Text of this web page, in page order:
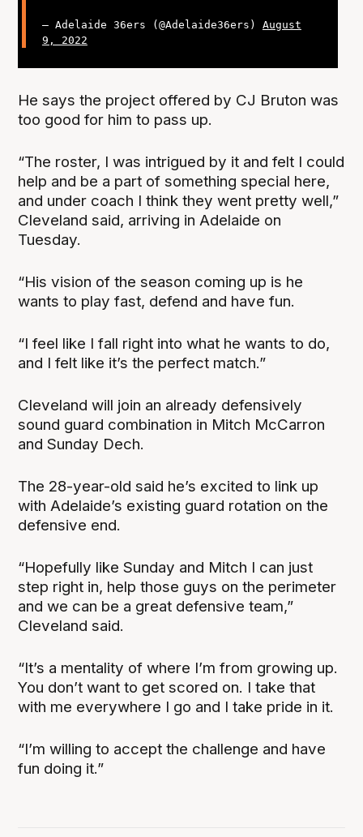
— Adelaide 36ers (@Adelaide36ers) August
9, 2022
He says the project offered by CJ Bruton was
too good for him to pass up.
“The roster, I was intrigued by it and felt I could
help and be a part of something special here,
and under coach I think they went pretty well,”
Cleveland said, arriving in Adelaide on
Tuesday.
“His vision of the season coming up is he
wants to play fast, defend and have fun.
“I feel like I fall right into what he wants to do,
and I felt like it’s the perfect match.”
Cleveland will join an already defensively
sound guard combination in Mitch McCarron
and Sunday Dech.
The 28-year-old said he’s excited to link up
with Adelaide’s existing guard rotation on the
defensive end.
“Hopefully like Sunday and Mitch I can just
step right in, help those guys on the perimeter
and we can be a great defensive team,”
Cleveland said.
“It’s a mentality of where I’m from growing up.
You don’t want to get scored on. I take that
with me everywhere I go and I take pride in it.
“I’m willing to accept the challenge and have
fun doing it.”